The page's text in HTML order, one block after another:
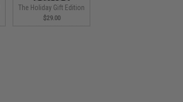
The Holiday Gift Edition
$29.00